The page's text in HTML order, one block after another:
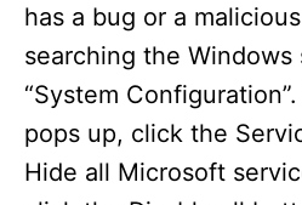
has a bug or a
searching the Windows
“System
pops up, click the
Hide all Microsoft